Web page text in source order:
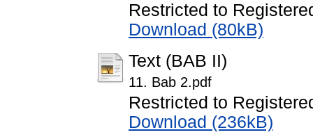
Restricted to
Download (80kB)
Text (BAB II)
11. Bab 2.pdf
Restricted to
Download (236kB)